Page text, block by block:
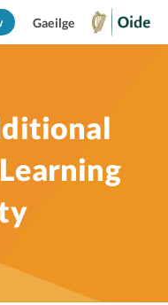
Gaeilge